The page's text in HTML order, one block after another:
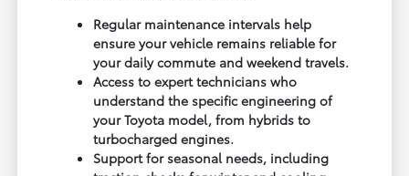
Regular maintenance intervals help
ensure your vehicle remains reliable for
your daily commute and weekend travels.
Access to expert technicians who
understand the specific engineering of
your Toyota model, from hybrids to
turbocharged engines.
Support for seasonal needs, including